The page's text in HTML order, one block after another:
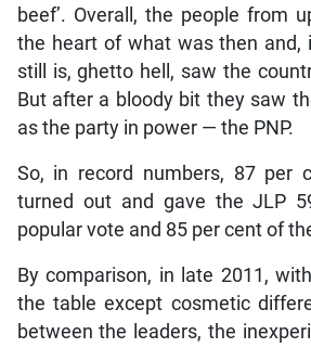
beef’. Overall, the people from
the heart of what was then and,
still is, ghetto hell, saw the
But after a bloody bit they saw
as the party in power — the PNP.
So, in record numbers, 87 per
turned out and gave the JLP
popular vote and 85 per cent of
By comparison, in late 2011,
the table except cosmetic
between the leaders, the